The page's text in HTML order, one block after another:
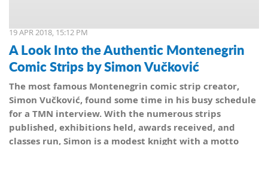
19 APR 2018, 15:12 PM
A Look Into the Authentic Montenegrin
Comic Strips by Simon Vučković
The most famous Montenegrin comic strip creator,
Simon Vučković, found some time in his busy schedule
for a TMN interview. With the numerous strips
published, exhibitions held, awards received, and
classes run, Simon is a modest knight with a motto